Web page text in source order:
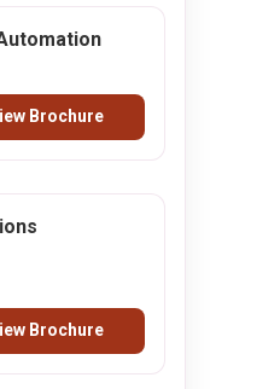
Brochure
Brochure